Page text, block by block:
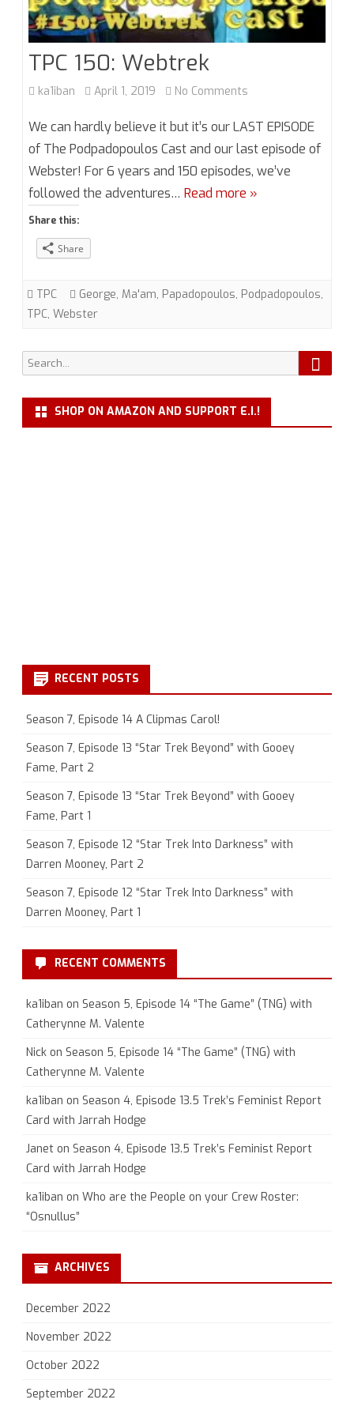
TPC 150: Webtrek
ka1iban April 1, 2019 No Comments
TPC
150:
Webtrek
We can hardly believe it but it’s our LAST EPISODE
of The Podpadopoulos Cast and our last episode of
Webster! For 6 years and 150 episodes, we’ve
followed the adventures… Read more »
Share this:
Share
TPC George, Ma'am, Papadopoulos, Podpadopoulos,
TPC, Webster
Search
for:
SHOP ON AMAZON AND SUPPORT E.I.!
RECENT POSTS
Season 7, Episode 14 A Clipmas Carol!
Season 7, Episode 13 “Star Trek Beyond” with Gooey
Fame, Part 2
Season 7, Episode 13 “Star Trek Beyond” with Gooey
Fame, Part 1
Season 7, Episode 12 “Star Trek Into Darkness” with
Darren Mooney, Part 2
Season 7, Episode 12 “Star Trek Into Darkness” with
Darren Mooney, Part 1
RECENT COMMENTS
ka1iban on Season 5, Episode 14 “The Game” (TNG) with
Catherynne M. Valente
Nick on Season 5, Episode 14 “The Game” (TNG) with
Catherynne M. Valente
ka1iban on Season 4, Episode 13.5 Trek’s Feminist Report
Card with Jarrah Hodge
Janet on Season 4, Episode 13.5 Trek’s Feminist Report
Card with Jarrah Hodge
ka1iban on Who are the People on your Crew Roster:
“Osnullus”
ARCHIVES
December 2022
November 2022
October 2022
September 2022